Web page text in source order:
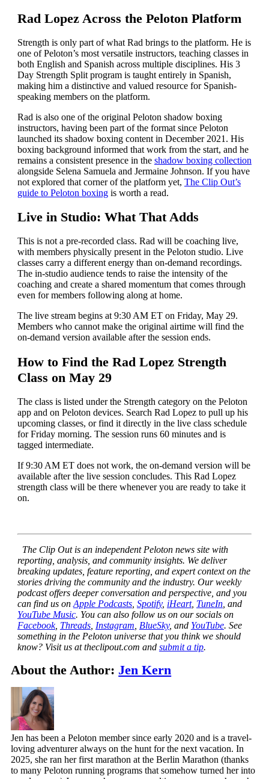
Rad Lopez Across the Peloton Platform
Strength is only part of what Rad brings to the platform. He is
one of Peloton’s most versatile instructors, teaching classes in
both English and Spanish across multiple disciplines. His 3
Day Strength Split program is taught entirely in Spanish,
making him a distinctive and valued resource for Spanish-
speaking members on the platform.
Rad is also one of the original Peloton shadow boxing
instructors, having been part of the format since Peloton
launched its shadow boxing content in December 2021. His
boxing background informed that work from the start, and he
remains a consistent presence in the shadow boxing collection
alongside Selena Samuela and Jermaine Johnson. If you have
not explored that corner of the platform yet, The Clip Out’s
guide to Peloton boxingis worth a read.
Live in Studio: What That Adds
This is not a pre-recorded class. Rad will be coaching live,
with members physically present in the Peloton studio. Live
classes carry a different energy than on-demand recordings.
The in-studio audience tends to raise the intensity of the
coaching and create a shared momentum that comes through
even for members following along at home.
The live stream begins at 9:30 AM ET on Friday, May 29.
Members who cannot make the original airtime will find the
on-demand version available after the session ends.
How to Find the Rad Lopez Strength
Class on May 29
The class is listed under the Strength category on the Peloton
app and on Peloton devices. Search Rad Lopez to pull up his
upcoming classes, or find it directly in the live class schedule
for Friday morning. The session runs 60 minutes and is
tagged intermediate.
If 9:30 AM ET does not work, the on-demand version will be
available after the live session concludes. This Rad Lopez
strength class will be there whenever you are ready to take it
on.
The Clip Out is an independent Peloton news site with
reporting, analysis, and community insights. We deliver
breaking updates, feature reporting, and expert context on the
stories driving the community and the industry. Our weekly
podcast offers deeper conversation and perspective, and you
can find us on Apple Podcasts, Spotify, iHeart, TuneIn, and
YouTube Music. You can also follow us on our socials on
Facebook, Threads, Instagram BlueSky, and YouTube. See
something in the Peloton universe that you think we should
know? Visit us at theclipout.com and submit a tip.
About the Author: Jen Kern
Jen has been a Peloton member since early 2020 and is a travel-
loving adventurer always on the hunt for the next vacation. In
2025, she ran her first marathon at the Berlin Marathon (thanks
to many Peloton running programs that somehow turned her into